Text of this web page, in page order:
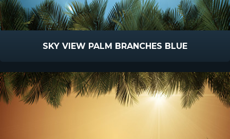
SKY VIEW PALM BRANCHES BLUE